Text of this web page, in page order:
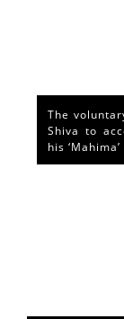
The
Shiva to
his